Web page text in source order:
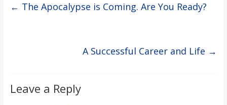
← The Apocalypse is Coming. Are You Ready?
A Successful Career and Life →
Leave a Reply